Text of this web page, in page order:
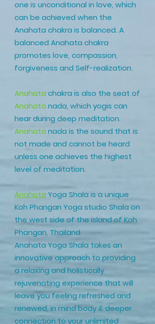
one is unconditional in love, which
can be achieved when the
Anahata chakra is balanced. A
balanced Anahata chakra
promotes love, compassion,
forgiveness and Self-realization.
Anahata chakra is also the seat of
Anahata nada, which yogis can
hear during deep meditation.
Anahata nada is the sound that is
not made and cannot be heard
unless one achieves the highest
level of meditation.
Anahata Yoga Shala is a unique
Koh Phangan Yoga studio Shala on
the west side of the island of Koh
Phangan, Thailand.
Anahata Yoga Shala takes an
innovative approach to providing
a relaxing and holistically
rejuvenating experience that will
leave you feeling refreshed and
renewed, in mind body & deeper
connection to your unlimited